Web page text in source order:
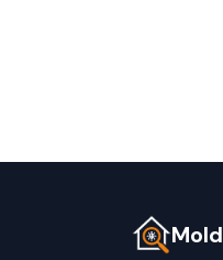
Mold